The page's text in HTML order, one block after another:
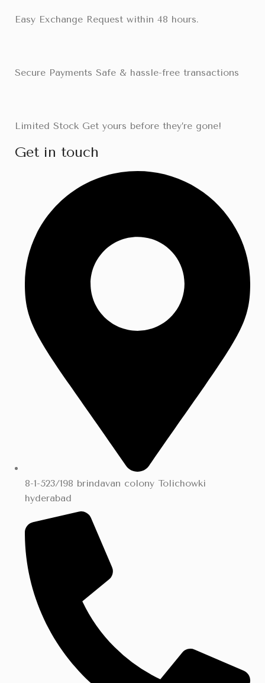
Easy Exchange Request within 48 hours.
Secure Payments Safe & hassle-free transactions
Limited Stock Get yours before they’re gone!
Get in touch
8-1-523/198 brindavan colony Tolichowki
hyderabad